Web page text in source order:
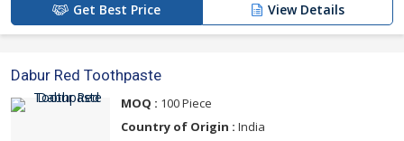
Get Best Price View Details
Dabur Red Toothpaste
MOQ : 100 Piece
Country of Origin : India